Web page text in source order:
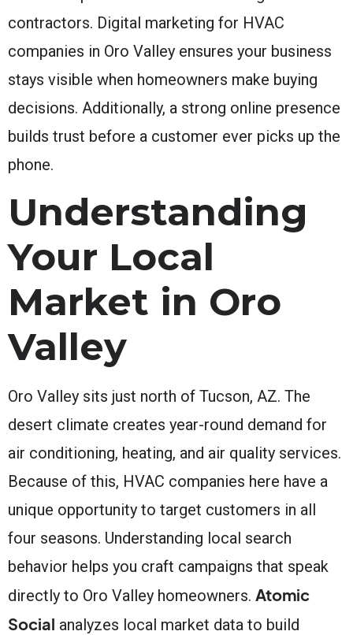
contractors. Digital marketing for HVAC
companies in Oro Valley ensures your business
stays visible when homeowners make buying
decisions. Additionally, a strong online presence
builds trust before a customer ever picks up the
phone.
Understanding
Your Local
Market in Oro
Valley
Oro Valley sits just north of Tucson, AZ. The
desert climate creates year-round demand for
air conditioning, heating, and air quality services.
Because of this, HVAC companies here have a
unique opportunity to target customers in all
four seasons. Understanding local search
behavior helps you craft campaigns that speak
directly to Oro Valley homeowners. Atomic
Social analyzes local market data to build